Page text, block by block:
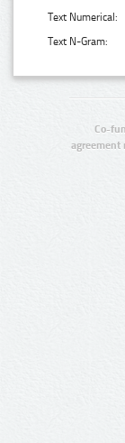
Text Numerical:
Text N-Gram:
Co-
agreement